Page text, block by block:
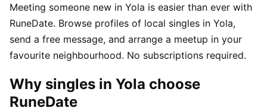
Meeting someone new in Yola is easier than ever with
RuneDate. Browse profiles of local singles in Yola,
send a free message, and arrange a meetup in your
favourite neighbourhood. No subscriptions required.
Why singles in Yola choose
RuneDate